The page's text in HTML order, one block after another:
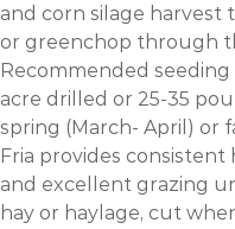
and corn silage harvest
or greenchop through
Recommended
acre drilled or 25-35
spring (March- April) or
Fria provides
and excellent grazing
hay or haylage, cut